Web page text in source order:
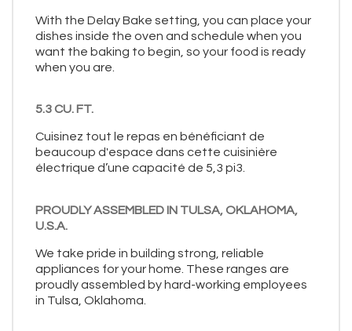
With the Delay Bake setting, you can place your
dishes inside the oven and schedule when you
want the baking to begin, so your food is ready
when you are.
5.3 CU. FT.
Cuisinez tout le repas en bénéficiant de
beaucoup d'espace dans cette cuisinière
électrique d’une capacité de 5,3 pi3.
PROUDLY ASSEMBLED IN TULSA, OKLAHOMA,
U.S.A.
We take pride in building strong, reliable
appliances for your home. These ranges are
proudly assembled by hard-working employees
in Tulsa, Oklahoma.